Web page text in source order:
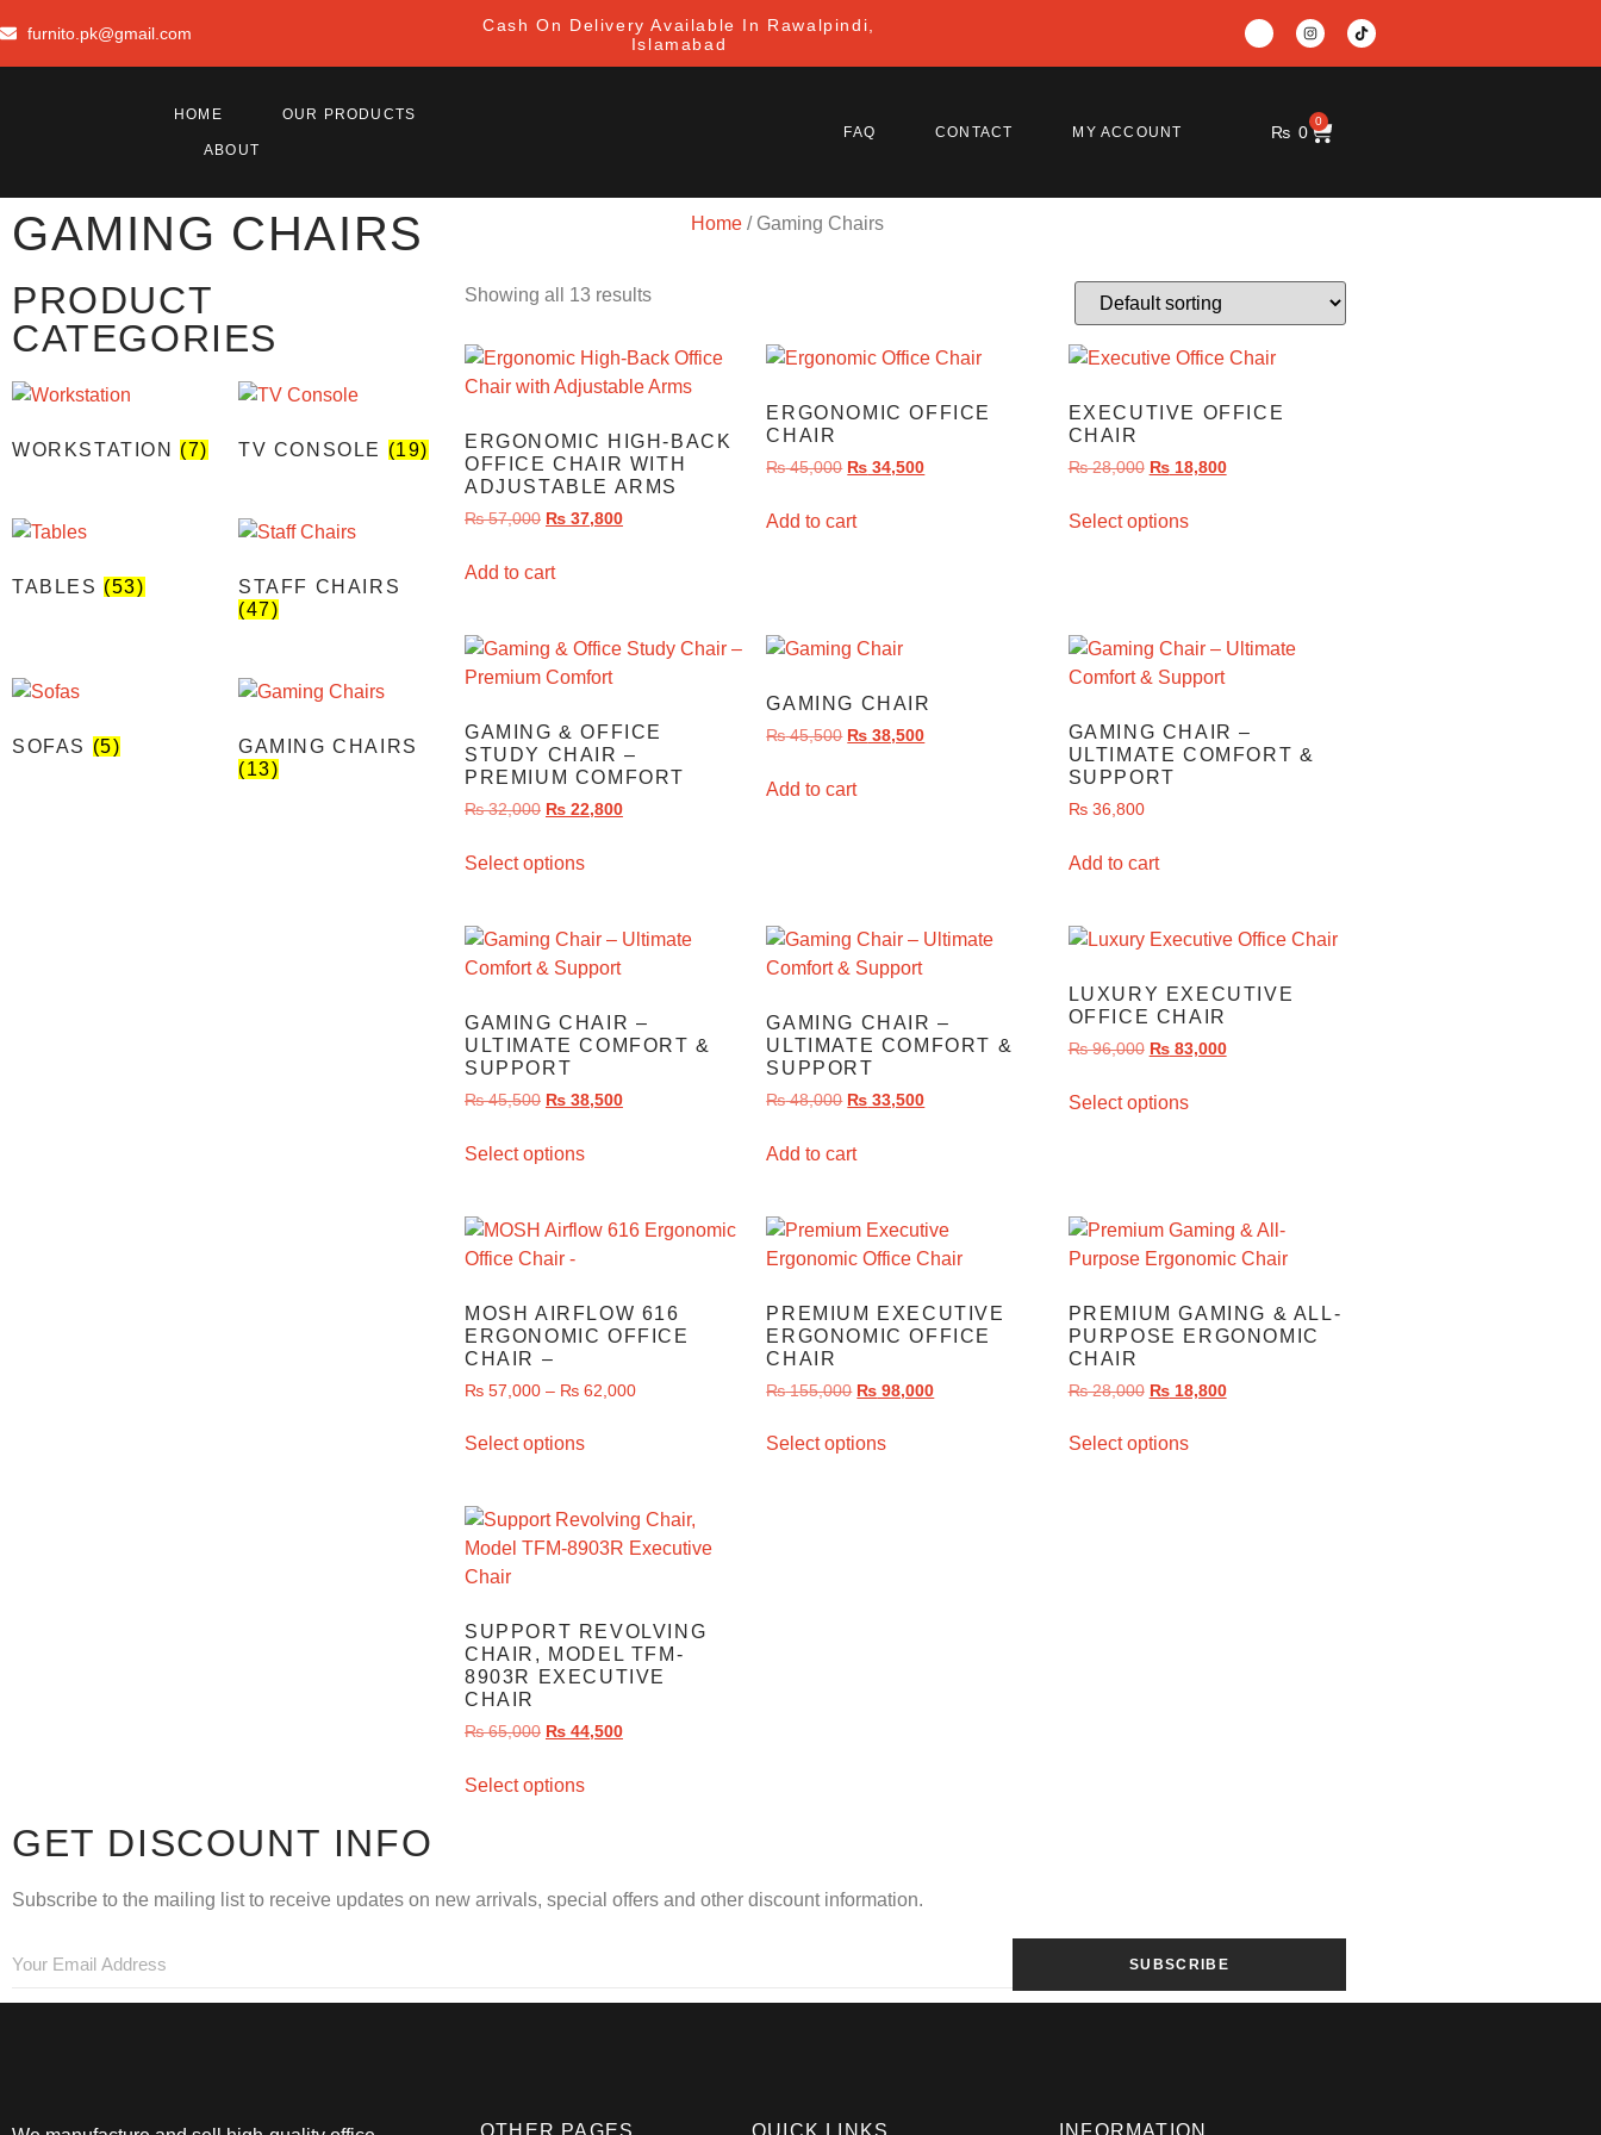
furnito.pk@gmail.com
Cash On Delivery Available In Rawalpindi,
Islamabad
HOME OUR PRODUCTS
ABOUT
FAQ CONTACT MY ACCOUNT ₨ 0
0
GAMING CHAIRS Home / Gaming Chairs
PRODUCT
CATEGORIES
WORKSTATION (7) TV CONSOLE (19)
TABLES (53)
STAFF CHAIRS
(47)
SOFAS (5)
GAMING CHAIRS
(13)
Showing all 13 results
ERGONOMIC HIGH-BACK
OFFICE CHAIR WITH
ADJUSTABLE ARMS
₨57,000 ₨37,800
Add to cart
ERGONOMIC OFFICE
CHAIR
₨45,000 ₨ 34,500
Add to cart
EXECUTIVE OFFICE
CHAIR
₨28,000 ₨18,800
Select options
GAMING & OFFICE
STUDY CHAIR –
PREMIUM COMFORT
₨32,000 ₨22,800
Select options
GAMING CHAIR
₨45,500 ₨ 38,500
Add to cart
GAMING CHAIR –
ULTIMATE COMFORT &
SUPPORT
₨36,800
Add to cart
GAMING CHAIR –
ULTIMATE COMFORT &
SUPPORT
₨45,500 ₨38,500
Select options
GAMING CHAIR –
ULTIMATE COMFORT &
SUPPORT
₨48,000 ₨ 33,500
Add to cart
LUXURY EXECUTIVE
OFFICE CHAIR
₨96,000 ₨83,000
Select options
MOSH AIRFLOW 616
ERGONOMIC OFFICE
CHAIR –
₨57,000 – ₨62,000
Select options
PREMIUM EXECUTIVE
ERGONOMIC OFFICE
CHAIR
₨155,000 ₨ 98,000
Select options
PREMIUM GAMING & ALL-
PURPOSE ERGONOMIC
CHAIR
₨28,000 ₨18,800
Select options
SUPPORT REVOLVING
CHAIR, MODEL TFM-
8903R EXECUTIVE
CHAIR
₨65,000 ₨44,500
Select options
GET DISCOUNT INFO
Subscribe to the mailing list to receive updates on new arrivals, special offers and other discount information.
SUBSCRIBE